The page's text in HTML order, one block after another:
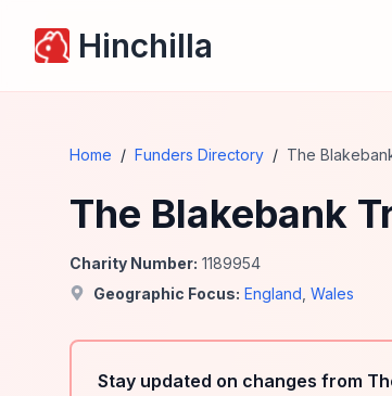
Hinchilla
Home / Funders Directory / The
The Blakebank
Charity Number: 1189954
Geographic Focus: England Wales
Stay updated on changes from